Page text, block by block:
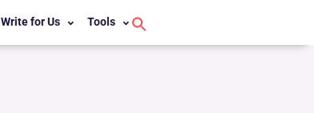
Write for Us Tools
Search Button